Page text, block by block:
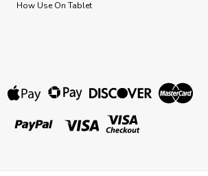
How Use On Tablet